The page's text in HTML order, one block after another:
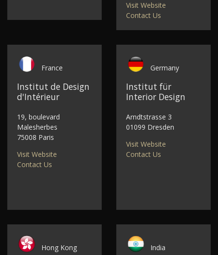
Visit Website
Contact Us
France
Institut de Design
d'Intérieur
19, boulevard
Malesherbes
75008 Paris
Visit Website
Contact Us
Germany
Institut für
Interior Design
Arndtstrasse 3
01099 Dresden
Visit Website
Contact Us
Hong Kong India